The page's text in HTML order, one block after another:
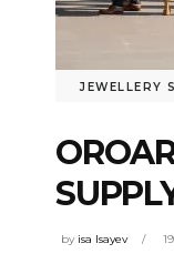
JEWELLERY
by isa Isayev